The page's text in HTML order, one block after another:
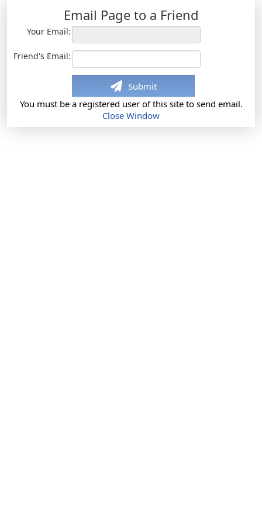
Email Page to a Friend
Your Email:
Friend's Email:
Submit
You must be a registered user of this site to send email.
Close Window